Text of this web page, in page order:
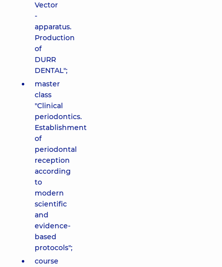
Vector
-
apparatus.
Production
of
DURR
DENTAL";
master
class
"Clinical
periodontics.
Establishment
of
periodontal
reception
according
to
modern
scientific
and
evidence-
based
protocols";
course